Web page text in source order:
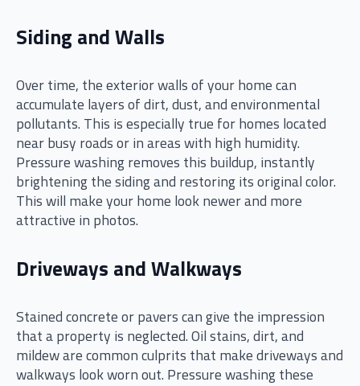
Siding and Walls
Over time, the exterior walls of your home can
accumulate layers of dirt, dust, and environmental
pollutants. This is especially true for homes located
near busy roads or in areas with high humidity.
Pressure washing removes this buildup, instantly
brightening the siding and restoring its original color.
This will make your home look newer and more
attractive in photos.
Driveways and Walkways
Stained concrete or pavers can give the impression
that a property is neglected. Oil stains, dirt, and
mildew are common culprits that make driveways and
walkways look worn out. Pressure washing these